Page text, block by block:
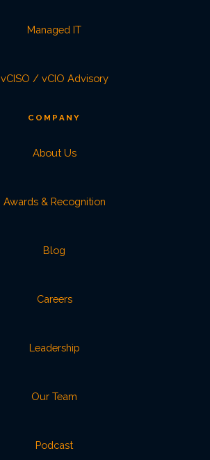
Managed IT
vCISO / vCIO Advisory
COMPANY
About Us
Awards & Recognition
Blog
Careers
Leadership
Our Team
Podcast